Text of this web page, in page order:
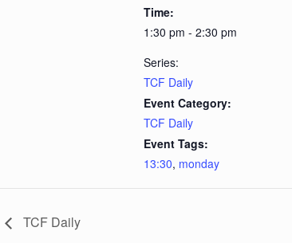
Time:
1:30 pm - 2:30 pm
Series:
TCF Daily
Event Category:
TCF Daily
Event Tags:
13:30, monday
TCF Daily